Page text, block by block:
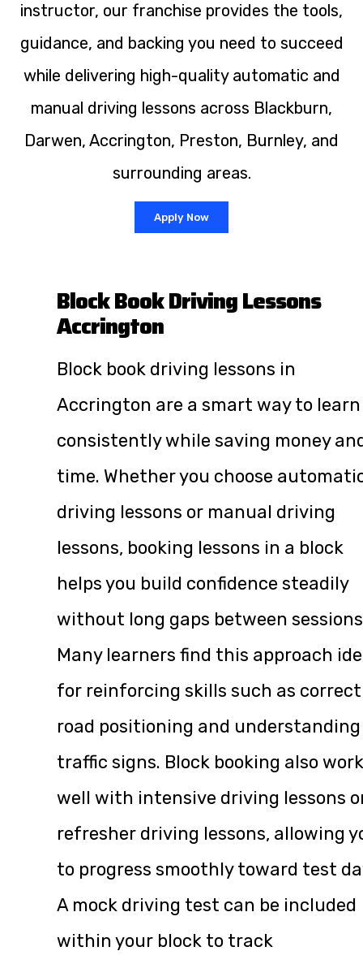
instructor, our franchise provides the tools,
guidance, and backing you need to succeed
while delivering high-quality automatic and
manual driving lessons across Blackburn,
Darwen, Accrington, Preston, Burnley, and
surrounding areas.
Apply Now
Block Book Driving Lessons
Accrington
Block book driving lessons in
Accrington are a smart way to learn
consistently while saving money
time. Whether you choose
driving lessons or manual driving
lessons, booking lessons in a block
helps you build confidence steadily
without long gaps between
Many learners find this approach
for reinforcing skills such as correct
road positioning and understanding
traffic signs. Block booking also
well with intensive driving lessons
refresher driving lessons, allowing
to progress smoothly toward test
A mock driving test can be included
within your block to track